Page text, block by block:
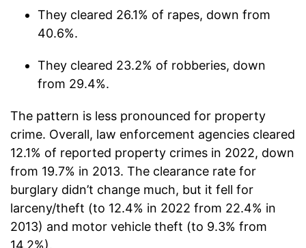
They cleared 26.1% of rapes, down from
40.6%.
They cleared 23.2% of robberies, down
from 29.4%.
The pattern is less pronounced for property
crime. Overall, law enforcement agencies cleared
12.1% of reported property crimes in 2022, down
from 19.7% in 2013. The clearance rate for
burglary didn’t change much, but it fell for
larceny/theft (to 12.4% in 2022 from 22.4% in
2013) and motor vehicle theft (to 9.3% from
14.2%).